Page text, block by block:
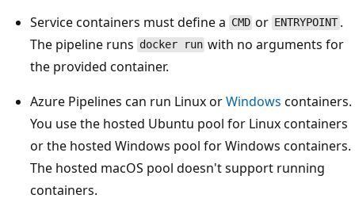
Service containers must define a CMD or ENTRYPOINT .
The pipeline runs docker run with no arguments for
the provided container.
Azure Pipelines can run Linux orWindows containers.
You use the hosted Ubuntu pool for Linux containers
or the hosted Windows pool for Windows containers.
The hosted macOS pool doesn't support running
containers.